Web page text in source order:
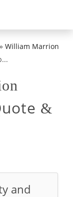
» William Marrion
&
and